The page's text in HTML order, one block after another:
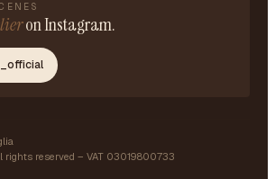
on Instagram.
rights reserved – VAT 03019800733